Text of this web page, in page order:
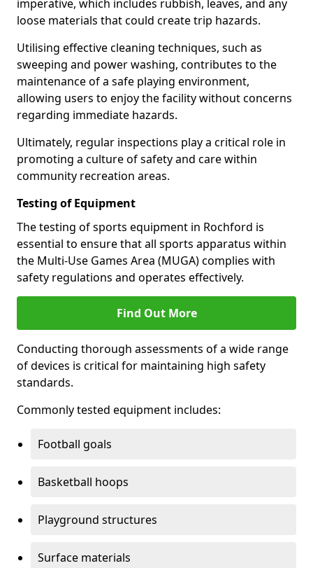
imperative, which includes rubbish, leaves, and any
loose materials that could create trip hazards.
Utilising effective cleaning techniques, such as
sweeping and power washing, contributes to the
maintenance of a safe playing environment,
allowing users to enjoy the facility without concerns
regarding immediate hazards.
Ultimately, regular inspections play a critical role in
promoting a culture of safety and care within
community recreation areas.
Testing of Equipment
The testing of sports equipment in Rochford is
essential to ensure that all sports apparatus within
the Multi-Use Games Area (MUGA) complies with
safety regulations and operates effectively.
Find Out More
Conducting thorough assessments of a wide range
of devices is critical for maintaining high safety
standards.
Commonly tested equipment includes:
Football goals
Basketball hoops
Playground structures
Surface materials